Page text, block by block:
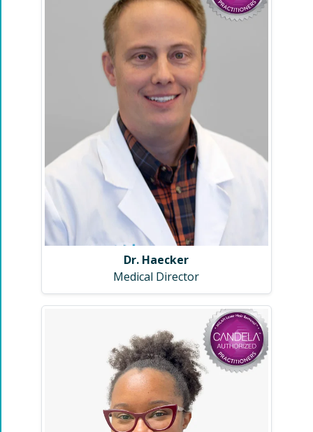
Dr. Haecker
Medical Director